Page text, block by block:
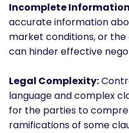
Incomplete
accurate information
market conditions, or
can hinder effective
Legal Complexity:
language and complex
for the parties to
ramifications of some